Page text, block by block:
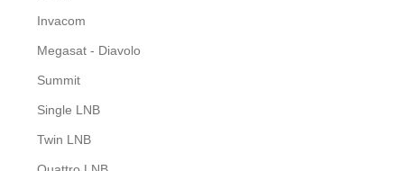
Invacom
Megasat - Diavolo
Summit
Single LNB
Twin LNB